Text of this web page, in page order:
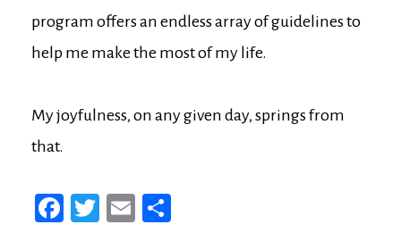
program offers an endless array of guidelines to
help me make the most of my life.
My joyfulness, on any given day, springs from
that.
Fa
T
E